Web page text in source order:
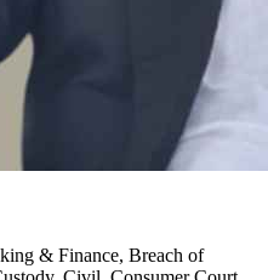
& Finance, Breach of